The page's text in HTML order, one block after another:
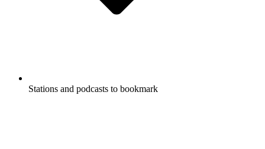
Stations and podcasts to bookmark